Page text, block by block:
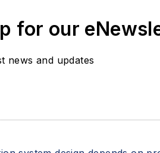
for our
news and updates